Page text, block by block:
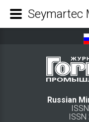
Russian
ISSN
ISSN